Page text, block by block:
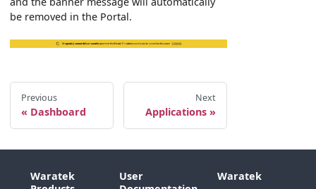
be removed in the Portal.
Previous
Dashboard
Next
Applications
Waratek
User
Waratek